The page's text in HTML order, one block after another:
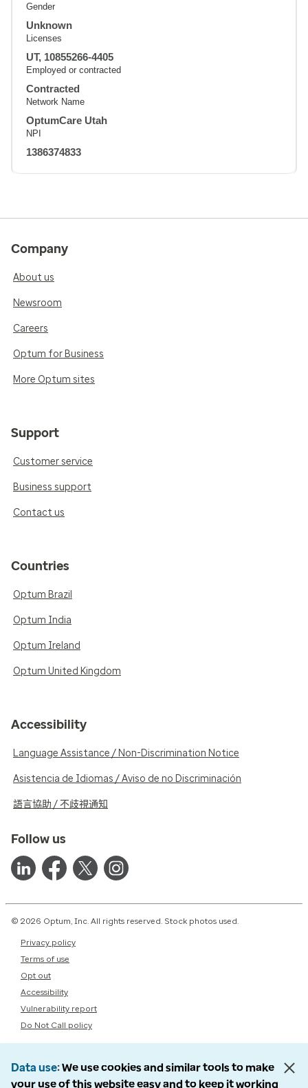
Gender
Unknown
Licenses
UT, 10855266-4405
Employed or contracted
Contracted
Network Name
OptumCare Utah
NPI
1386374833
Company
About us
Newsroom
Careers
Optum for Business
More Optum sites
Support
Customer service
Business support
Contact us
Countries
Optum Brazil
Optum India
Optum Ireland
Optum United Kingdom
Accessibility
Language Assistance / Non-Discrimination Notice
Asistencia de Idiomas / Aviso de no Discriminación
語言協助 / 不歧視通知
Follow us
© 2026 Optum, Inc. All rights reserved. Stock photos used.
Privacy policy
Terms of use
Opt out
Accessibility
Vulnerability report
Do Not Call policy
Data use We use cookies and similar tools to make
your use of this website easy and to keep it working